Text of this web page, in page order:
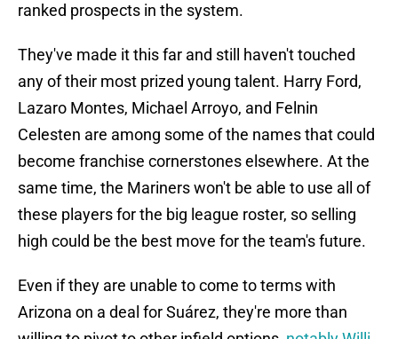
ranked prospects in the system.
They've made it this far and still haven't touched
any of their most prized young talent. Harry Ford,
Lazaro Montes, Michael Arroyo, and Felnin
Celesten are among some of the names that could
become franchise cornerstones elsewhere. At the
same time, the Mariners won't be able to use all of
these players for the big league roster, so selling
high could be the best move for the team's future.
Even if they are unable to come to terms with
Arizona on a deal for Suárez, they're more than